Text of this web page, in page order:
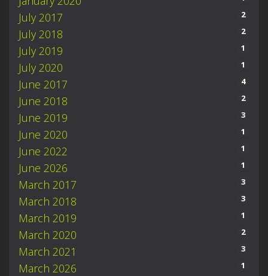
July 2017 2
July 2018 2
July 2019 1
July 2020 1
June 2017 4
June 2018 2
June 2019 3
June 2020 1
June 2022 1
June 2026 1
March 2017 3
March 2018 3
March 2019 1
March 2020 2
March 2021 3
March 2026 1